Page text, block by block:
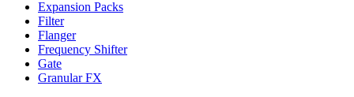
Expansion Packs
Filter
Flanger
Frequency Shifter
Gate
Granular FX